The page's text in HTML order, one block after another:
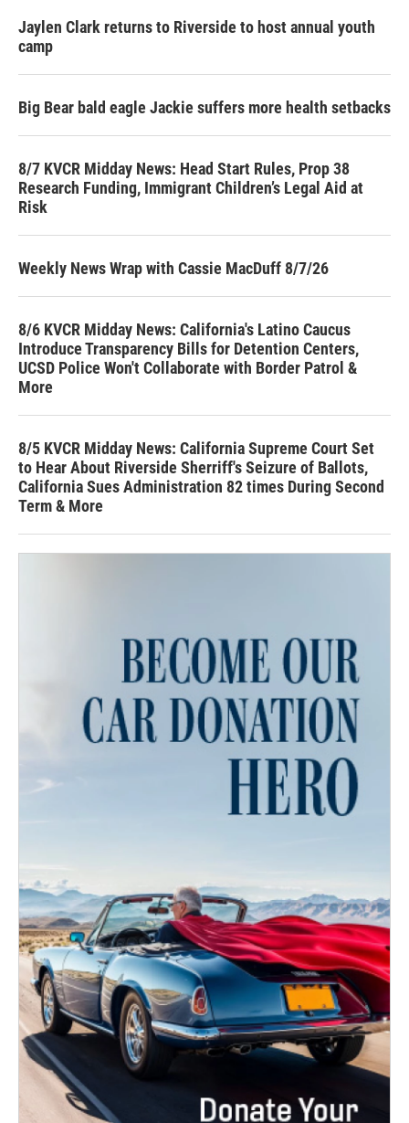
Jaylen Clark returns to Riverside to host annual youth
camp
Big Bear bald eagle Jackie suffers more health setbacks
8/7 KVCR Midday News: Head Start Rules, Prop 38
Research Funding, Immigrant Children’s Legal Aid at
Risk
Weekly News Wrap with Cassie MacDuff 8/7/26
8/6 KVCR Midday News: California's Latino Caucus
Introduce Transparency Bills for Detention Centers,
UCSD Police Won't Collaborate with Border Patrol &
More
8/5 KVCR Midday News: California Supreme Court Set
to Hear About Riverside Sherriff's Seizure of Ballots,
California Sues Administration 82 times During Second
Term & More